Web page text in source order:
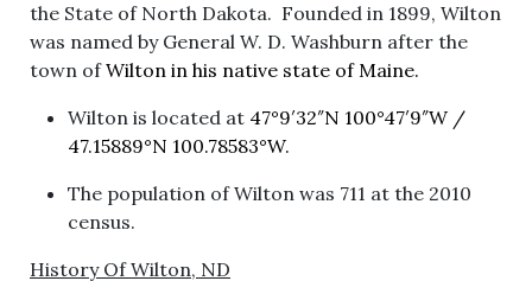
the State of North Dakota. Founded in 1899, Wilton
was named by General W. D. Washburn after the
town ofWilton in his native state of Maine.
Wilton is located at 47°9′32″N 100°47′9″W /
47.15889°N 100.78583°W.
The population of Wilton was 711 at the 2010
census.
History Of Wilton, ND